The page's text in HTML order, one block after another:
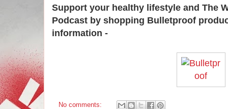
Support your healthy lifestyle and The
Podcast by shopping Bulletproof
information -
No comments: